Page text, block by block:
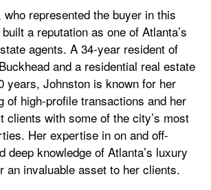
who represented the buyer in this
a reputation as one of Atlanta’s
agents. A 34-year resident of
and a residential real estate
years, Johnston is known for her
of high-profile transactions and her
clients with some of the city’s most
Her expertise in on and off-
deep knowledge of Atlanta’s luxury
an invaluable asset to her clients.